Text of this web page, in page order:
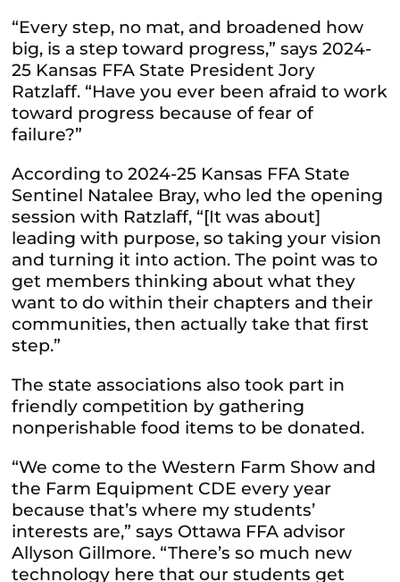
“Every step, no mat, and broadened how
big, is a step toward progress,” says 2024-
25 Kansas FFA State President Jory
Ratzlaff. “Have you ever been afraid to work
toward progress because of fear of
failure?”
According to 2024-25 Kansas FFA State
Sentinel Natalee Bray, who led the opening
session with Ratzlaff, “[It was about]
leading with purpose, so taking your vision
and turning it into action. The point was to
get members thinking about what they
want to do within their chapters and their
communities, then actually take that first
step.”
The state associations also took part in
friendly competition by gathering
nonperishable food items to be donated.
“We come to the Western Farm Show and
the Farm Equipment CDE every year
because that’s where my students’
interests are,” says Ottawa FFA advisor
Allyson Gillmore. “There’s so much new
technology here that our students get